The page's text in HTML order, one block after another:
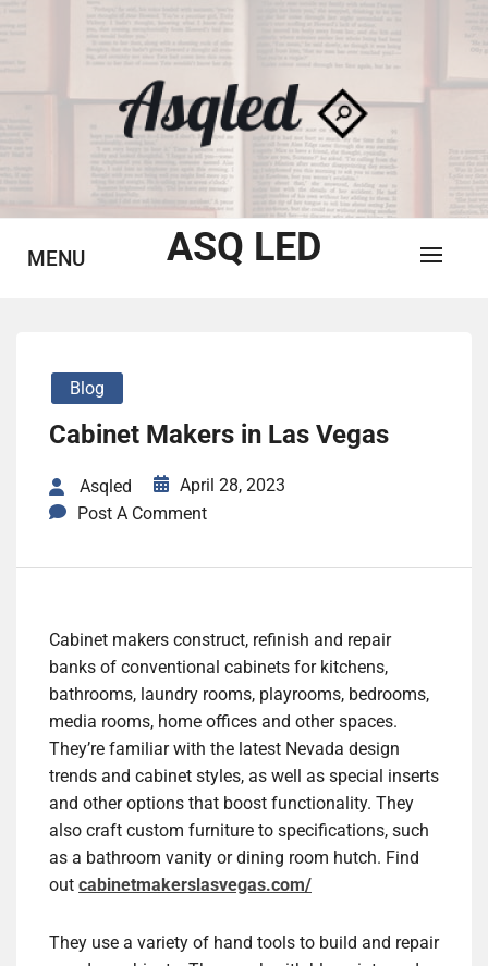
ASQ LED
MENU
Blog
Cabinet Makers in Las Vegas
Asqled
April 28, 2023
Post A Comment
Cabinet makers construct, refinish and repair
banks of conventional cabinets for kitchens,
bathrooms, laundry rooms, playrooms, bedrooms,
media rooms, home offices and other spaces.
They’re familiar with the latest Nevada design
trends and cabinet styles, as well as special inserts
and other options that boost functionality. They
also craft custom furniture to specifications, such
as a bathroom vanity or dining room hutch. Find
out cabinetmakerslasvegas.com/
They use a variety of hand tools to build and repair